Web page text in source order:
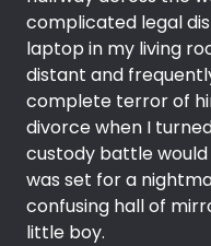
complicated legal
laptop in my living
distant and
complete terror of
divorce when I
custody battle would
was set for a
confusing hall of
little boy.